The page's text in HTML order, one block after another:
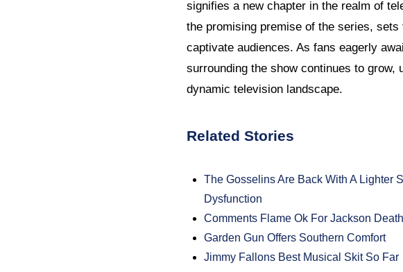
signifies a new chapter in the realm of
the promising premise of the series,
captivate audiences. As fans eagerly
surrounding the show continues to grow,
dynamic television landscape.
Related Stories
The Gosselins Are Back With A Lighter
Dysfunction
Comments Flame Ok For Jackson
Garden Gun Offers Southern Comfort
Jimmy Fallons Best Musical Skit So Far